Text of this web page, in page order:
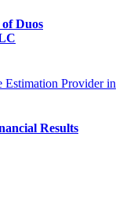
Duos
Results